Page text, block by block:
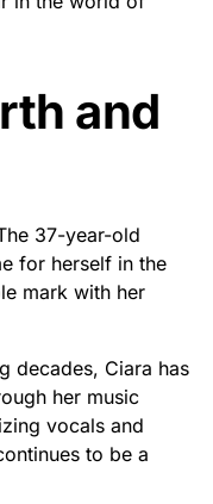
and
37-year-old
for herself in the
mark with her
decades, Ciara has
her music
vocals and
to be a